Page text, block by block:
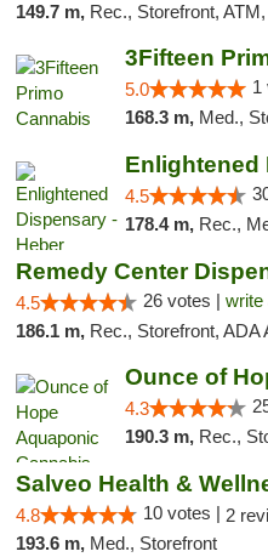
149.7 m, Rec., Storefront, ATM,
3Fifteen
5.0 1
168.3 m, Med.,
4.5
178.4 m, Rec.,
Remedy Center
4.5 26 votes | write
186.1 m, Rec., Storefront, ADA
4.3
190.3 m, Rec.,
Salveo Health &
4.8 10 votes | 2
193.6 m, Med., Storefront